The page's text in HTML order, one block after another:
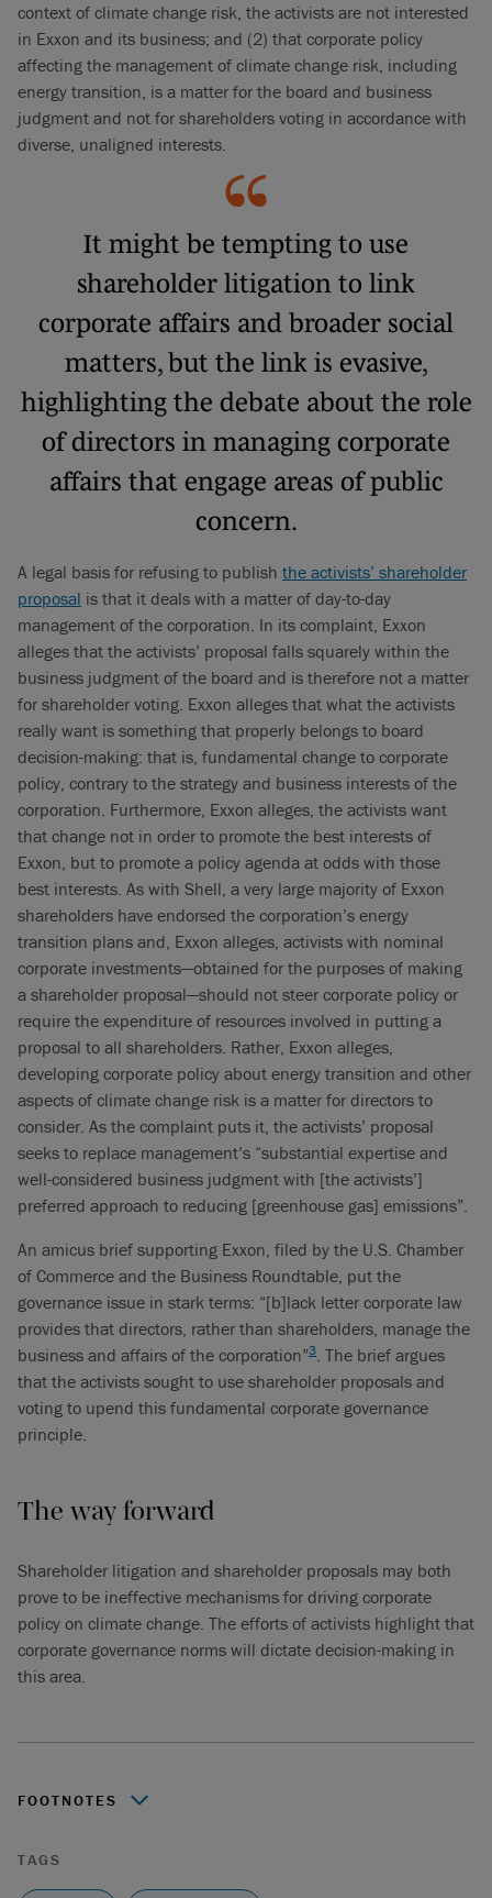
context of climate change risk, the activists are not interested
in Exxon and its business; and (2) that corporate policy
affecting the management of climate change risk, including
energy transition, is a matter for the board and business
judgment and not for shareholders voting in accordance with
diverse, unaligned interests.
It might be tempting to use
shareholder litigation to link
corporate affairs and broader social
matters, but the link is evasive,
highlighting the debate about the role
of directors in managing corporate
affairs that engage areas of public
concern.
A legal basis for refusing to publish the activists’ shareholder
proposal is that it deals with a matter of day-to-day
management of the corporation. In its complaint, Exxon
alleges that the activists’ proposal falls squarely within the
business judgment of the board and is therefore not a matter
for shareholder voting. Exxon alleges that what the activists
really want is something that properly belongs to board
decision-making: that is, fundamental change to corporate
policy, contrary to the strategy and business interests of the
corporation. Furthermore, Exxon alleges, the activists want
that change not in order to promote the best interests of
Exxon, but to promote a policy agenda at odds with those
best interests. As with Shell, a very large majority of Exxon
shareholders have endorsed the corporation’s energy
transition plans and, Exxon alleges, activists with nominal
corporate investments—obtained for the purposes of making
a shareholder proposal—should not steer corporate policy or
require the expenditure of resources involved in putting a
proposal to all shareholders. Rather, Exxon alleges,
developing corporate policy about energy transition and other
aspects of climate change risk is a matter for directors to
consider. As the complaint puts it, the activists’ proposal
seeks to replace management’s “substantial expertise and
well-considered business judgment with [the activists’]
preferred approach to reducing [greenhouse gas] emissions”.
An amicus brief supporting Exxon, filed by the U.S. Chamber
of Commerce and the Business Roundtable, put the
governance issue in stark terms: “[b]lack letter corporate law
provides that directors, rather than shareholders, manage the
business and affairs of the corporation”3. The brief argues
that the activists sought to use shareholder proposals and
voting to upend this fundamental corporate governance
principle.
The way forward
Shareholder litigation and shareholder proposals may both
prove to be ineffective mechanisms for driving corporate
policy on climate change. The efforts of activists highlight that
corporate governance norms will dictate decision-making in
this area.
FOOTNOTES
2023):
TAGS